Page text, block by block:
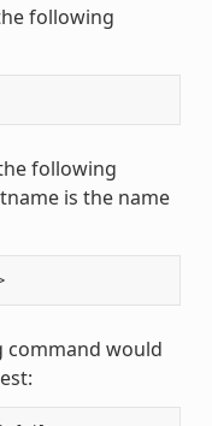
following
following
is the name
$ oe-selftest -r <testname>
command would